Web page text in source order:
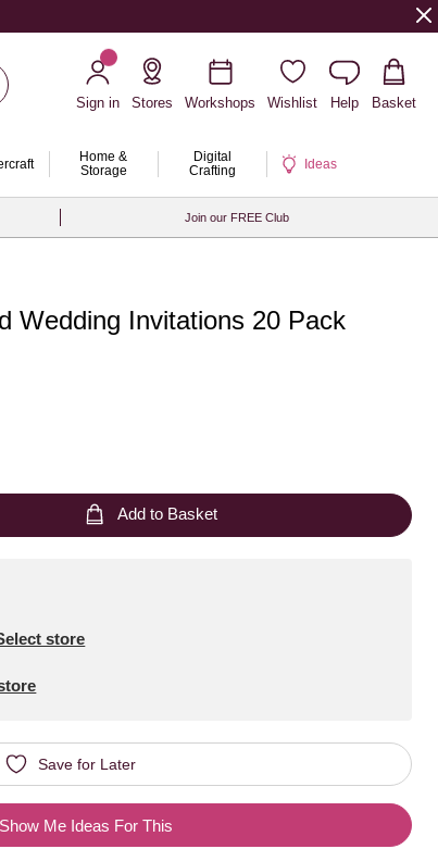
Sign in
Stores Workshops Wishlist Help Basket
Home &
Storage
Digital
Crafting
Ideas
Join our FREE Club
Wedding Invitations 20 Pack
Add to Basket
store
Save for Later
Show Me Ideas For This